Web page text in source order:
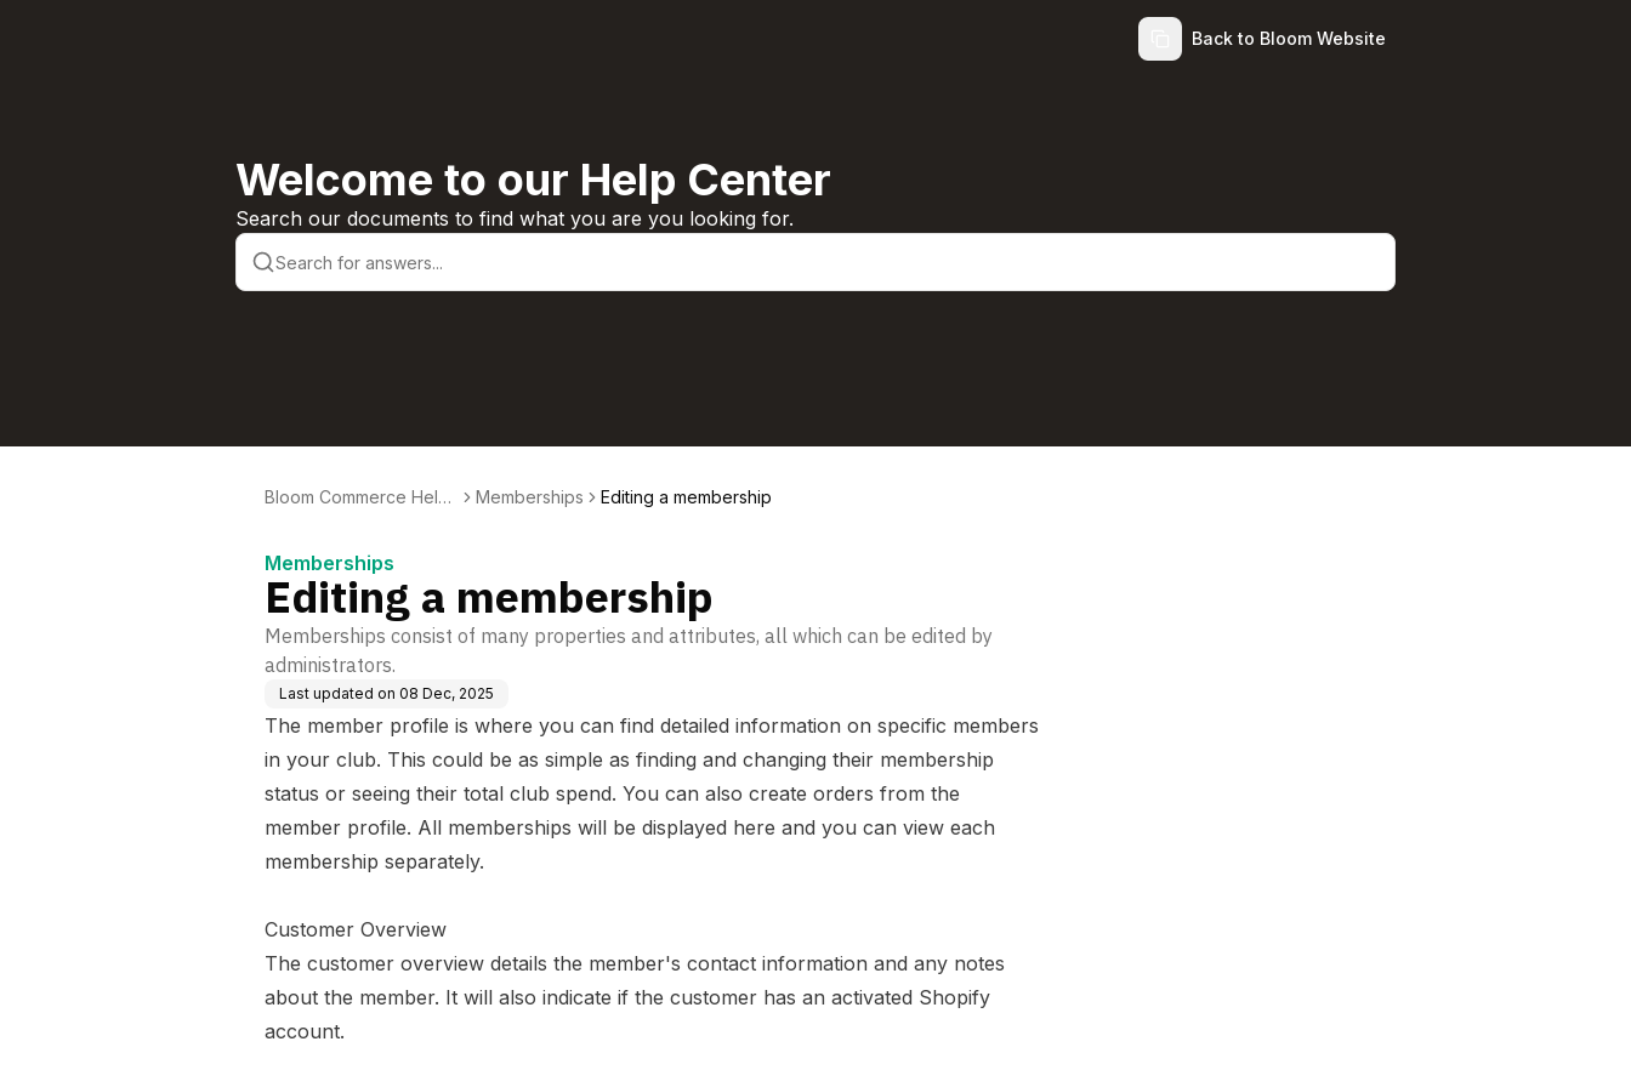
Back to Bloom Website
Welcome to our Help Center
Search our documents to find what you are you looking for.
Bloom Commerce Help
Memberships Editing a membership
Memberships
Editing a membership
Memberships consist of many properties and attributes, all which can be edited by
administrators.
Last updated on 08 Dec, 2025
The member profile is where you can find detailed information on specific members
in your club. This could be as simple as finding and changing their membership
status or seeing their total club spend. You can also create orders from the
member profile. All memberships will be displayed here and you can view each
membership separately.
Customer Overview
The customer overview details the member's contact information and any notes
about the member. It will also indicate if the customer has an activated Shopify
account.